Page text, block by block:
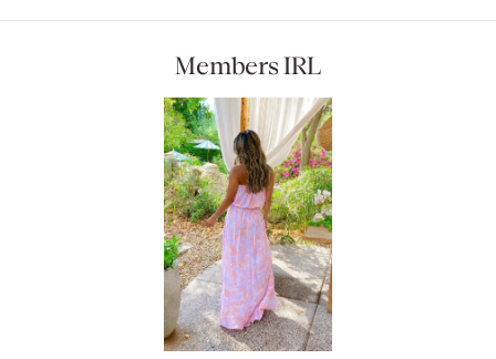
Members IRL